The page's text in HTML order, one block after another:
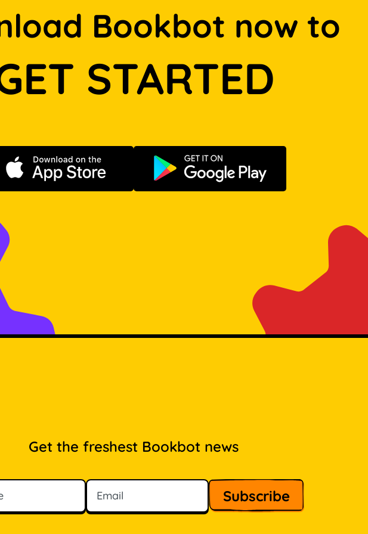
Bookbot now to
STARTED
Download on the App Store Get it on Google Play
Get the freshest Bookbot news